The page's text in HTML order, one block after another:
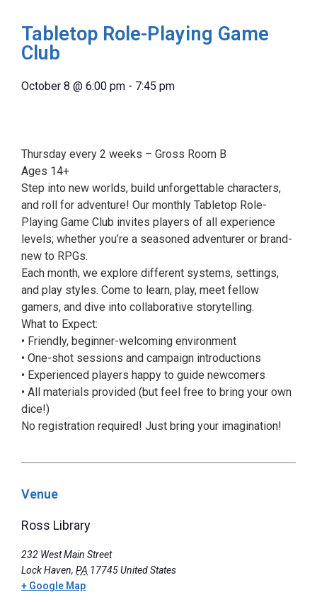
Tabletop Role-Playing Game
Club
October 8 @ 6:00 pm - 7:45 pm
Thursday every 2 weeks – Gross Room B
Ages 14+
Step into new worlds, build unforgettable characters,
and roll for adventure! Our monthly Tabletop Role-
Playing Game Club invites players of all experience
levels; whether you’re a seasoned adventurer or brand-
new to RPGs.
Each month, we explore different systems, settings,
and play styles. Come to learn, play, meet fellow
gamers, and dive into collaborative storytelling.
What to Expect:
• Friendly, beginner-welcoming environment
• One-shot sessions and campaign introductions
• Experienced players happy to guide newcomers
• All materials provided (but feel free to bring your own
dice!)
No registration required! Just bring your imagination!
Venue
Ross Library
232 West Main Street
Lock Haven, PA 17745United States
+ Google Map